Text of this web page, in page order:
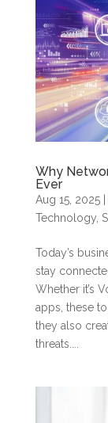
Why
Ever
Aug 15, 2025|
Technology,
Today’s
stay
Whether it’s
apps, these
they also
threats....